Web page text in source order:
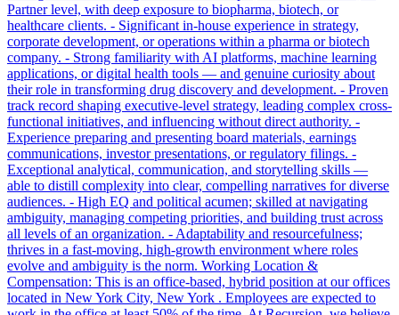
Partner level, with deep exposure to biopharma, biotech, or
healthcare clients. - Significant in-house experience in strategy,
corporate development, or operations within a pharma or biotech
company. - Strong familiarity with AI platforms, machine learning
applications, or digital health tools — and genuine curiosity about
their role in transforming drug discovery and development. - Proven
track record shaping executive-level strategy, leading complex cross-
functional initiatives, and influencing without direct authority. -
Experience preparing and presenting board materials, earnings
communications, investor presentations, or regulatory filings. -
Exceptional analytical, communication, and storytelling skills —
able to distill complexity into clear, compelling narratives for diverse
audiences. - High EQ and political acumen; skilled at navigating
ambiguity, managing competing priorities, and building trust across
all levels of an organization. - Adaptability and resourcefulness;
thrives in a fast-moving, high-growth environment where roles
evolve and ambiguity is the norm. Working Location &
Compensation: This is an office-based, hybrid position at our offices
located in New York City, New York . Employees are expected to